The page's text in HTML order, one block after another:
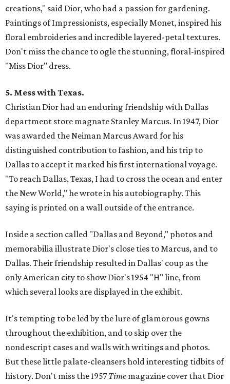
creations," said Dior, who had a passion for gardening.
Paintings of Impressionists, especially Monet, inspired his
floral embroideries and incredible layered-petal textures.
Don't miss the chance to ogle the stunning, floral-inspired
"Miss Dior" dress.
5. Mess with Texas.
Christian Dior had an enduring friendship with Dallas
department store magnate Stanley Marcus. In 1947, Dior
was awarded the Neiman Marcus Award for his
distinguished contribution to fashion, and his trip to
Dallas to accept it marked his first international voyage.
"To reach Dallas, Texas, I had to cross the ocean and enter
the New World," he wrote in his autobiography. This
saying is printed on a wall outside of the entrance.
Inside a section called "Dallas and Beyond," photos and
memorabilia illustrate Dior's close ties to Marcus, and to
Dallas. Their friendship resulted in Dallas' coup as the
only American city to show Dior's 1954 "H" line, from
which several looks are displayed in the exhibit.
It's tempting to be led by the lure of glamorous gowns
throughout the exhibition, and to skip over the
nondescript cases and walls with writings and photos.
But these little palate-cleansers hold interesting tidbits of
history. Don't miss the 1957Time magazine cover that Dior